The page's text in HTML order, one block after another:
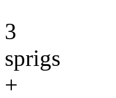
3
sprigs
+